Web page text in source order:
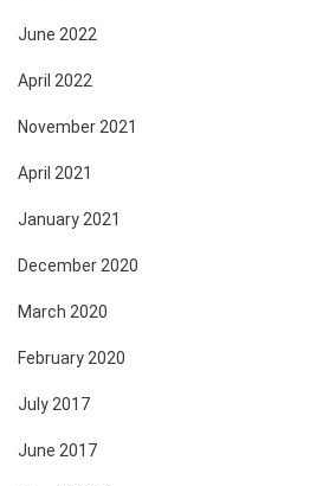
June 2022
April 2022
November 2021
April 2021
January 2021
December 2020
March 2020
February 2020
July 2017
June 2017